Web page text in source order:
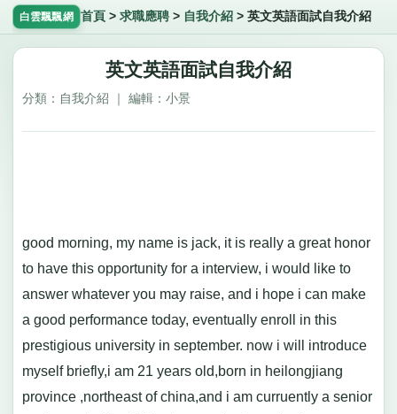
白雲飄飄網 首頁 > 求職應聘> 自我介紹> 英文英語面試自我介紹
英文英語面試自我介紹
分類：自我介紹 ｜ 編輯：小景
good morning, my name is jack, it is really a great honor
to have this opportunity for a interview, i would like to
answer whatever you may raise, and i hope i can make
a good performance today, eventually enroll in this
prestigious university in september. now i will introduce
myself briefly,i am 21 years old,born in heilongjiang
province ,northeast of china,and i am curruently a senior